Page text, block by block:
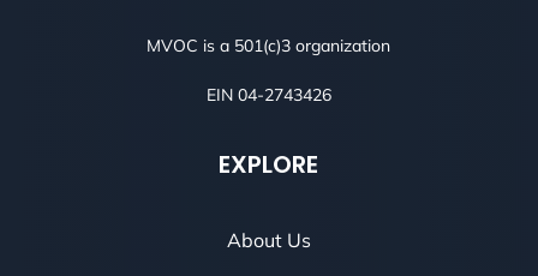
MVOC is a 501(c)3 organization
EIN 04-2743426
EXPLORE
About Us